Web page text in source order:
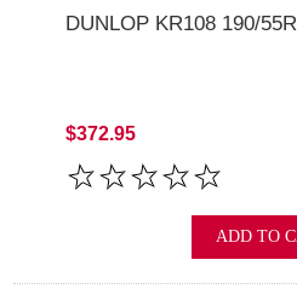
DUNLOP KR108 190/
$372.95
ADD TO